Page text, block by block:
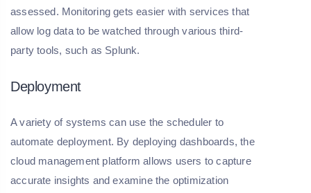
assessed. Monitoring gets easier with services that
allow log data to be watched through various third-
party tools, such as Splunk.
Deployment
A variety of systems can use the scheduler to
automate deployment. By deploying dashboards, the
cloud management platform allows users to capture
accurate insights and examine the optimization